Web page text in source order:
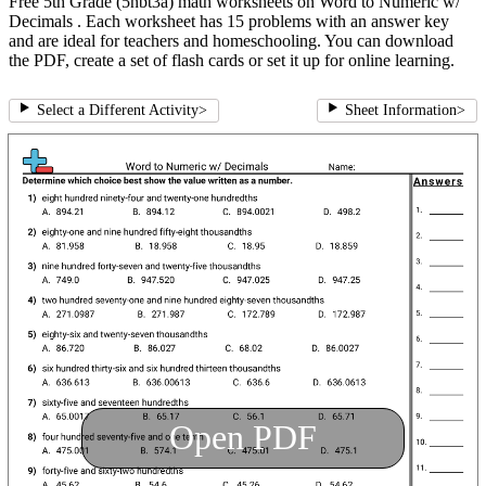
Decimals . Each worksheet has 15 problems with an answer key
and are ideal for teachers and homeschooling. You can download
the PDF, create a set of flash cards or set it up for online learning.
Select a Different Activity> Sheet Information>
Open PDF